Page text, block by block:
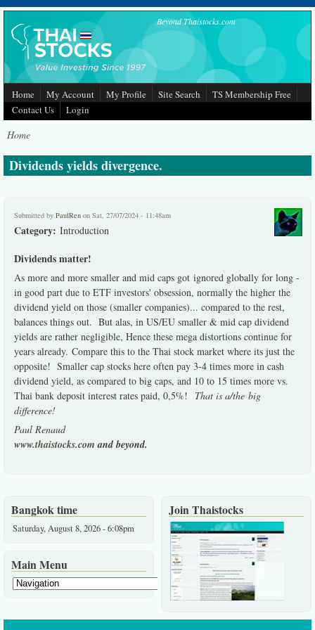
Skip to main content Beyond Thaistocks.com
Home My Account My Profile Site Search
TS Membership Free
Contact Us
Login
Home
Dividends yields divergence.
Submitted by PaulRen on Sat, 27/07/2024 - 11:48am
Category: Introduction
Dividends matter!
As more and more smaller and mid caps got ignored globally for long -
in good part due to ETF investors' obsession, normally the higher the
dividend yield on those (smaller companies)... compared to the rest,
balances things out. But alas, in US/EU smaller & mid cap dividend
yields are rather negligible, Hence these mega distortions continue for
years already. Compare this to the Thai stock market where its just the
opposite! Smaller cap stocks here often pay 3-4 times more in cash
dividend yield, as compared to big caps, and 10 to 15 times more vs.
Thai bank deposit interest rates paid, 0,5%! That is a/the big
difference!
Paul Renaud
www.thaistocks.com and beyond.
Bangkok time
Saturday, August 8, 2026 - 6:08pm
Main Menu
Join Thaistocks